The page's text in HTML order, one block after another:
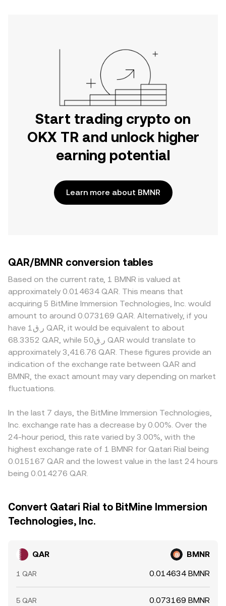
Start trading crypto on
OKX TR and unlock higher
earning potential
Learn more about BMNR
QAR/BMNR conversion tables
Based on the current rate, 1 BMNR is valued at
approximately 0.014634 QAR. This means that
acquiring 5 BitMine Immersion Technologies, Inc. would
amount to around 0.073169 QAR. Alternatively, if you
have ر.ق1 QAR, it would be equivalent to about
68.3352 QAR, while ر.ق50 QAR would translate to
approximately 3,416.76 QAR. These figures provide an
indication of the exchange rate between QAR and
BMNR, the exact amount may vary depending on market
fluctuations.
In the last 7 days, the BitMine Immersion Technologies,
Inc. exchange rate has a decrease by 0.00%. Over the
24-hour period, this rate varied by 3.00%, with the
highest exchange rate of 1 BMNR for Qatari Rial being
0.015167 QAR and the lowest value in the last 24 hours
being 0.014276 QAR.
Convert Qatari Rial to BitMine Immersion
Technologies, Inc.
QAR BMNR
1 QAR 0.014634 BMNR
5 QAR 0.073169 BMNR